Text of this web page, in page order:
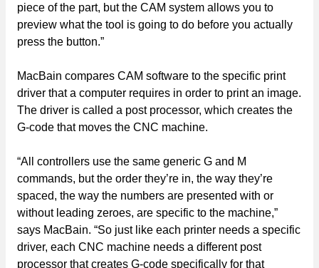
piece of the part, but the CAM system allows you to
preview what the tool is going to do before you actually
press the button.”
MacBain compares CAM software to the specific print
driver that a computer requires in order to print an image.
The driver is called a post processor, which creates the
G-code that moves the CNC machine.
“All controllers use the same generic G and M
commands, but the order they’re in, the way they’re
spaced, the way the numbers are presented with or
without leading zeroes, are specific to the machine,”
says MacBain. “So just like each printer needs a specific
driver, each CNC machine needs a different post
processor that creates G-code specifically for that